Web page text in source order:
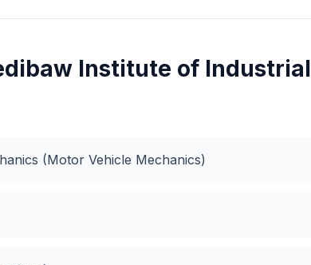
Institute of Industrial
(Motor Vehicle Mechanics)